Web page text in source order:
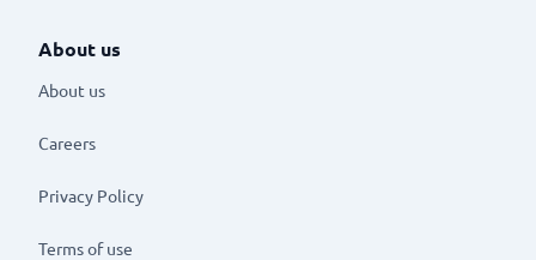
About us
About us
Careers
Privacy Policy
Terms of use